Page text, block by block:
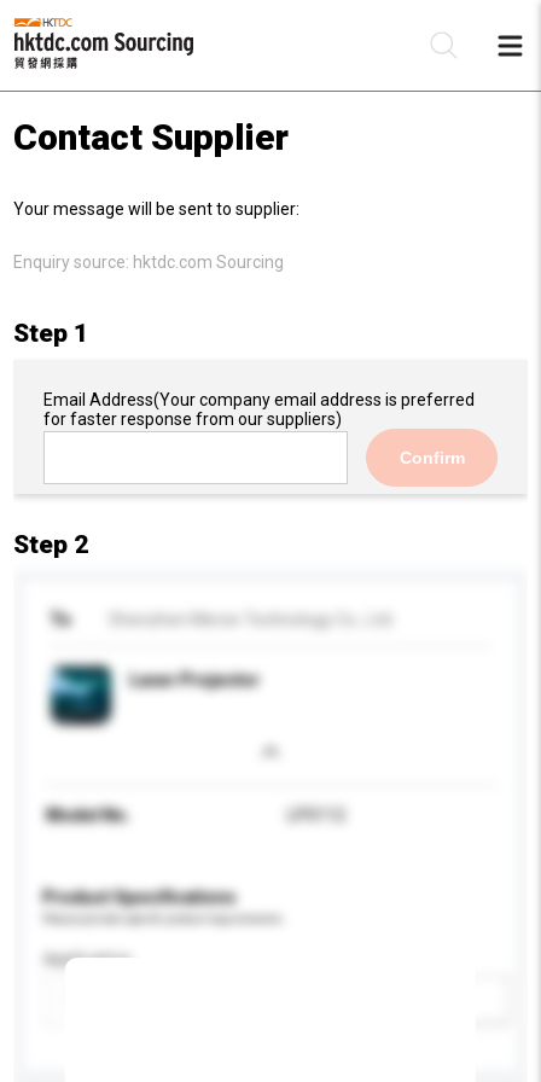
Contact Supplier
Your message will be sent to supplier:
Enquiry source: hktdc.com Sourcing
Step 1
Email Address(Your company email address is preferred
for faster response from our suppliers)
Confirm
Step 2
To
Laser Projector
Model No.
Product Specifications
Application